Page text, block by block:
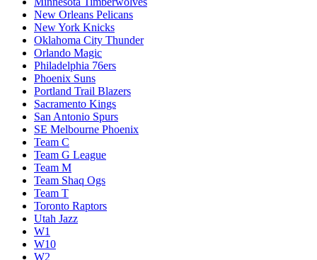
New Orleans Pelicans
New York Knicks
Oklahoma City Thunder
Orlando Magic
Philadelphia 76ers
Phoenix Suns
Portland Trail Blazers
Sacramento Kings
San Antonio Spurs
SE Melbourne Phoenix
Team C
Team G League
Team M
Team Shaq Ogs
Team T
Toronto Raptors
Utah Jazz
W1
W10
W2